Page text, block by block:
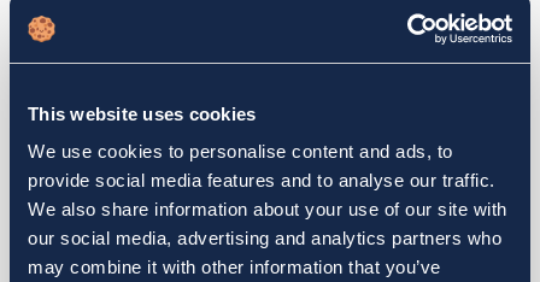
This website uses cookies
We use cookies to personalise content and ads, to
provide social media features and to analyse our traffic.
We also share information about your use of our site with
our social media, advertising and analytics partners who
may combine it with other information that you’ve